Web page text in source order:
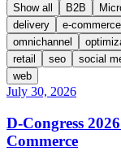
Show all B2B
delivery
e-commerce
omnichannel
retail
seo social
web
July 30, 2026
D-Congress
Commerce